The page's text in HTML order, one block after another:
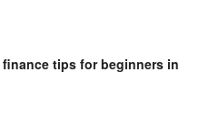
tips for beginners in